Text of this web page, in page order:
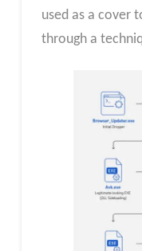
used as a cover
through a